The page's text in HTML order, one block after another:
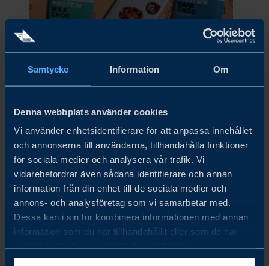
Samtycke Information Om
Denna webbplats använder cookies
Vi använder enhetsidentifierare för att anpassa innehållet
och annonserna till användarna, tillhandahålla funktioner
för sociala medier och analysera vår trafik. Vi
vidarebefordrar även sådana identifierare och annan
information från din enhet till de sociala medier och
annons- och analysföretag som vi samarbetar med.
Dessa kan i sin tur kombinera informationen med annan
information som du har tillhandahållit eller som de har
samlat in när du har använt deras tjänster.
VERITABLE COMPANY AB